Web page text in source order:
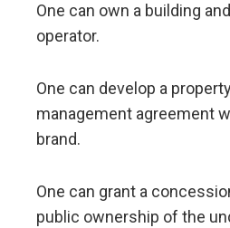
One can own a building
operator.
One can develop a
management agreement
brand.
One can grant a
public ownership of the